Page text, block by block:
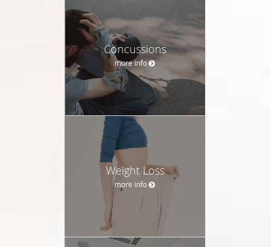
Concussions
more info
Weight Loss
more info